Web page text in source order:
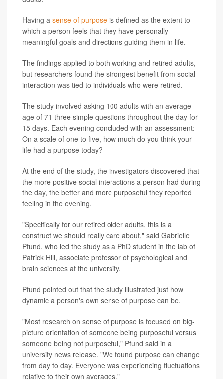
Having a sense of purpose is defined as the extent to
which a person feels that they have personally
meaningful goals and directions guiding them in life.
The findings applied to both working and retired adults,
but researchers found the strongest benefit from social
interaction was tied to individuals who were retired.
The study involved asking 100 adults with an average
age of 71 three simple questions throughout the day for
15 days. Each evening concluded with an assessment:
On a scale of one to five, how much do you think your
life had a purpose today?
At the end of the study, the investigators discovered that
the more positive social interactions a person had during
the day, the better and more purposeful they reported
feeling in the evening.
"Specifically for our retired older adults, this is a
construct we should really care about," said Gabrielle
Pfund, who led the study as a PhD student in the lab of
Patrick Hill, associate professor of psychological and
brain sciences at the university.
Pfund pointed out that the study illustrated just how
dynamic a person's own sense of purpose can be.
"Most research on sense of purpose is focused on big-
picture orientation of someone being purposeful versus
someone being not purposeful," Pfund said in a
university news release. "We found purpose can change
from day to day. Everyone was experiencing fluctuations
relative to their own averages."